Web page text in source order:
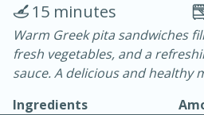
Chicken Curry
Easy
15 minutes
Warm Greek pita sandwiches
fresh vegetables, and a
sauce. A delicious and healthy
Ingredients